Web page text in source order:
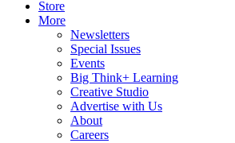
Store
More
Newsletters
Special Issues
Events
Big Think+ Learning
Creative Studio
Advertise with Us
About
Careers